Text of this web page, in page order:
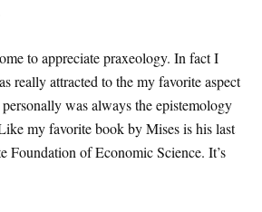
to appreciate praxeology. In fact I
really attracted to the my favorite aspect
was always the epistemology
my favorite book by Mises is his last
Foundation of Economic Science. It’s